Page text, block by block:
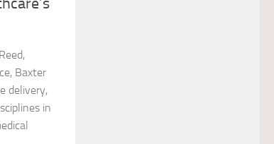
Baxter
delivery,
in